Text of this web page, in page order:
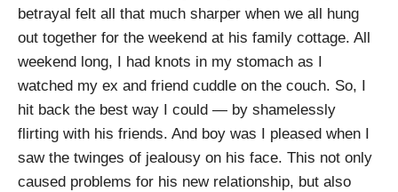
betrayal felt all that much sharper when we all hung
out together for the weekend at his family cottage. All
weekend long, I had knots in my stomach as I
watched my ex and friend cuddle on the couch. So, I
hit back the best way I could — by shamelessly
flirting with his friends. And boy was I pleased when I
saw the twinges of jealousy on his face. This not only
caused problems for his new relationship, but also